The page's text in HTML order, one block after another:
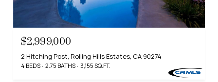
$2,999,000
2 Hitching Post, Rolling Hills Estates, CA 90274
4 BEDS 2.75 BATHS 3,155 SQ.FT.